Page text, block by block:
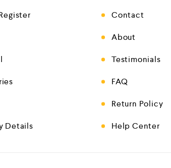
Details
Contact
About
Testimonials
FAQ
Return Policy
Help Center